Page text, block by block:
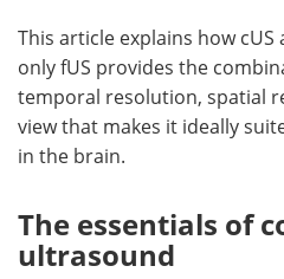
This article explains how cUS
only fUS provides the
temporal resolution, spatial
view that makes it ideally
in the brain.
The essentials of
ultrasound